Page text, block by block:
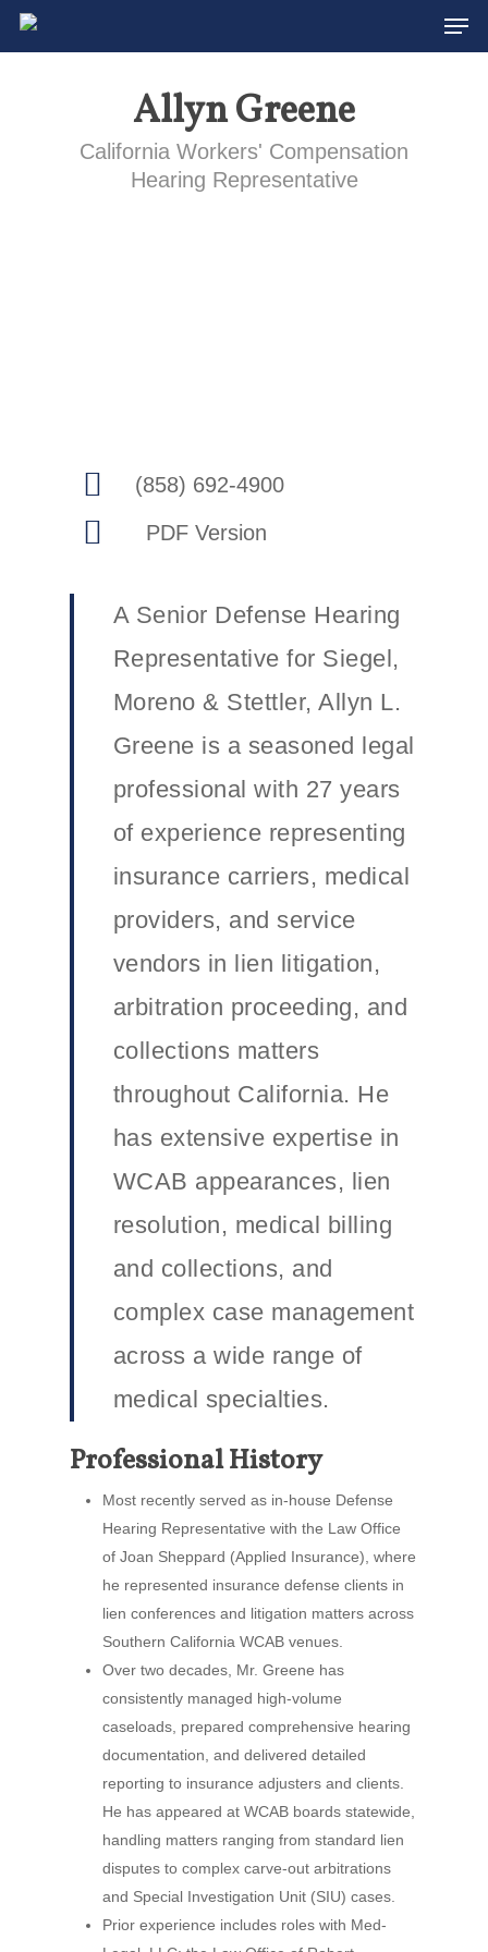
Skip
Allyn Greene
California Workers' Compensation
Hearing Representative
(858) 692-4900
A Senior Defense Hearing
Representative for Siegel,
Moreno & Stettler, Allyn L.
Greene is a seasoned legal
professional with 27 years
of experience representing
insurance carriers, medical
providers, and service
vendors in lien litigation,
arbitration proceeding, and
collections matters
throughout California. He
has extensive expertise in
WCAB appearances, lien
resolution, medical billing
and collections, and
complex case management
across a wide range of
medical specialties.
Professional History
Most recently served as in-house Defense
Hearing Representative with the Law Office
of Joan Sheppard (Applied Insurance), where
he represented insurance defense clients in
lien conferences and litigation matters across
Southern California WCAB venues.
Over two decades, Mr. Greene has
consistently managed high-volume
caseloads, prepared comprehensive hearing
documentation, and delivered detailed
reporting to insurance adjusters and clients.
He has appeared at WCAB boards statewide,
handling matters ranging from standard lien
disputes to complex carve-out arbitrations
and Special Investigation Unit (SIU) cases.
Prior experience includes roles with Med-